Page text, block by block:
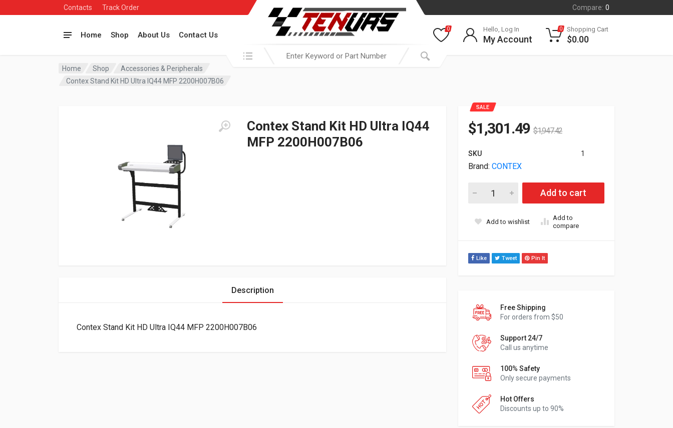
Contacts Track Order Compare: 0
Home Shop About Us Contact Us
Search in:
0 Hello, Log In
My Account
0 Shopping Cart
$0.00
Home Shop
Accessories & Peripherals
Contex Stand Kit HD Ultra IQ44 MFP 2200H007B06
Contex Stand Kit HD Ultra IQ44
MFP 2200H007B06
SALE
$1,301.49 $1,947.42
SKU 1
Brand: CONTEX
Contex Stand Kit HD Ultra IQ44 MFP 2200H007B06 quantity
Add to cart
Add to wishlist
Add to
compare
Like Tweet Pin It
Free Shipping
For orders from $50
Support 24/7
Call us anytime
100% Safety
Only secure payments
Hot Offers
Discounts up to 90%
Description
Contex Stand Kit HD Ultra IQ44 MFP 2200H007B06